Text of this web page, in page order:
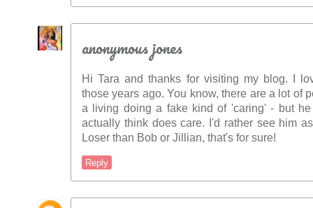
anonymous jones
Hi Tara and thanks for visiting my blog. I
those years ago. You know, there are a lot of
a living doing a fake kind of 'caring' - but
actually think does care. I'd rather see him
Loser than Bob or Jillian, that's for sure!
Reply